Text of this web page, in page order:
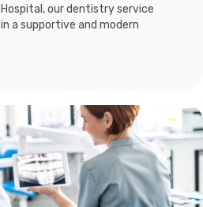
our dentistry service
a supportive and modern